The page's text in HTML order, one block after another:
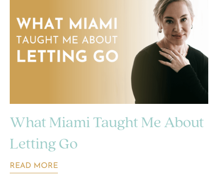
What Miami Taught Me About
Letting Go
READ MORE